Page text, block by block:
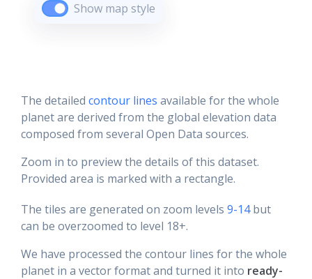
Show map style
The detailed contour lines available for the whole
planet are derived from the global elevation data
composed from several Open Data sources.
Zoom in to preview the details of this dataset.
Provided area is marked with a rectangle.
The tiles are generated on zoom levels 9-14but
can be overzoomed to level 18+.
We have processed the contour lines for the whole
planet in a vector format and turned it into ready-